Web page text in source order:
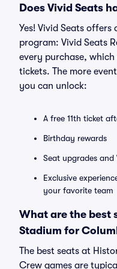
Does Vivid Seats
Yes! Vivid Seats
program: Vivid Seats
every purchase,
tickets. The more
you can unlock:
A free 11th ticket
Birthday rewards
Seat upgrades and
Exclusive
your favorite team
What are the best
Stadium for
The best seats at
Crew games are